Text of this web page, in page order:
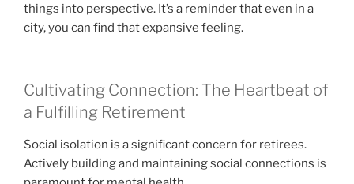
things into perspective. It’s a reminder that even in a
city, you can find that expansive feeling.
Cultivating Connection: The Heartbeat of
a Fulfilling Retirement
Social isolation is a significant concern for retirees.
Actively building and maintaining social connections is